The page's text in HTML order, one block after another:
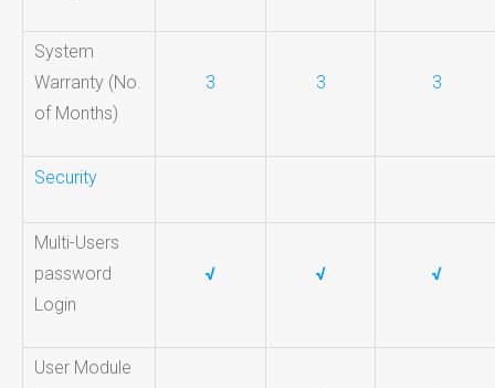
System
Warranty (No.
of Months)
3 3 3
Security
Multi-Users
password
Login
√ √ √
User Module